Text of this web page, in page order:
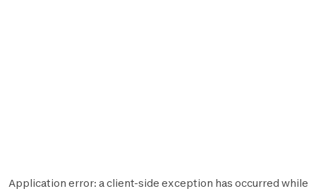
Application error: aclient-side exception has occurred while